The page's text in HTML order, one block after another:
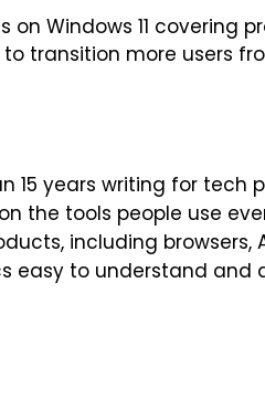
on Windows 11 covering
transition more users
15 years writing for tech
the tools people use
including
easy to understand